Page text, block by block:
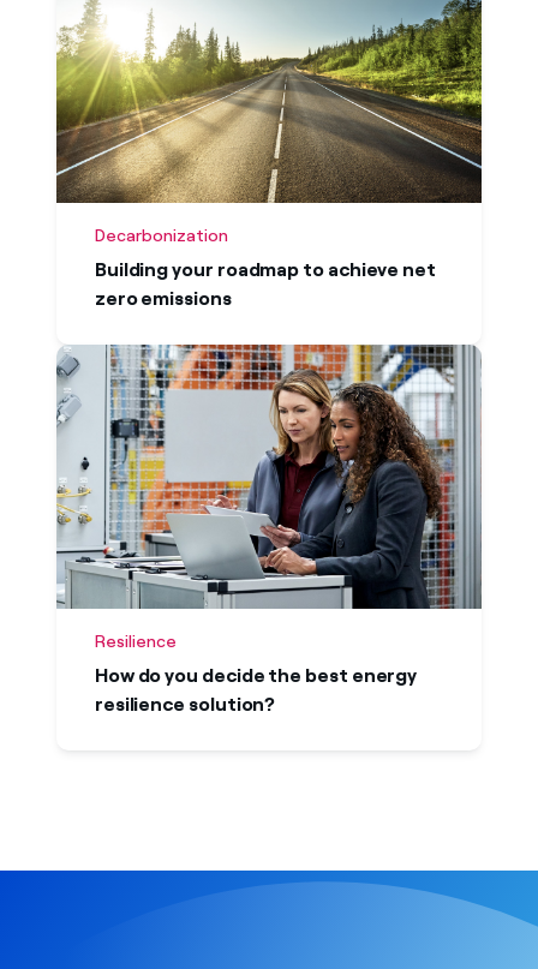
Decarbonization
Building your roadmap to achieve net
zero emissions
Resilience
How do you decide the best energy
resilience solution?